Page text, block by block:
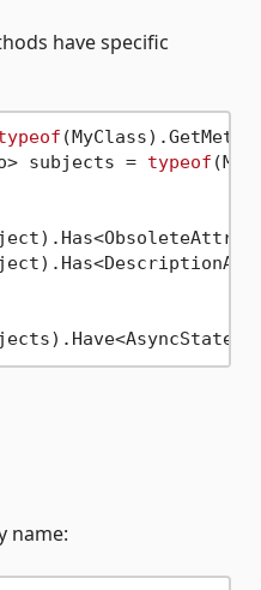
have specific
subjects = typeof
name: